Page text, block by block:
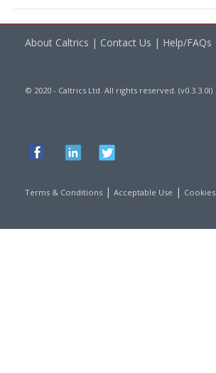
About Caltrics | Contact Us | Help/FAQs
© 2020 - Caltrics Ltd. All rights reserved. (v0.3.3.0l)
Terms & Conditions | Acceptable Use | Cookies